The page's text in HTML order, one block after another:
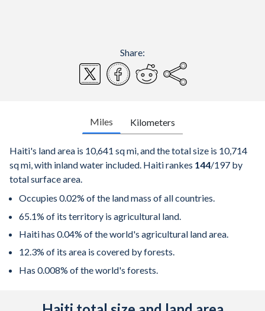
Share:
Miles Kilometers
Haiti's land area is 10,641 sq mi, and the total size is 10,714
sq mi, with inland water included. Haiti rankes 144/197 by
total surface area.
Occupies 0.02% of the land mass of all countries.
65.1% of its territory is agricultural land.
Haiti has 0.04% of the world's agricultural land area.
12.3% of its area is covered by forests.
Has 0.008% of the world's forests.